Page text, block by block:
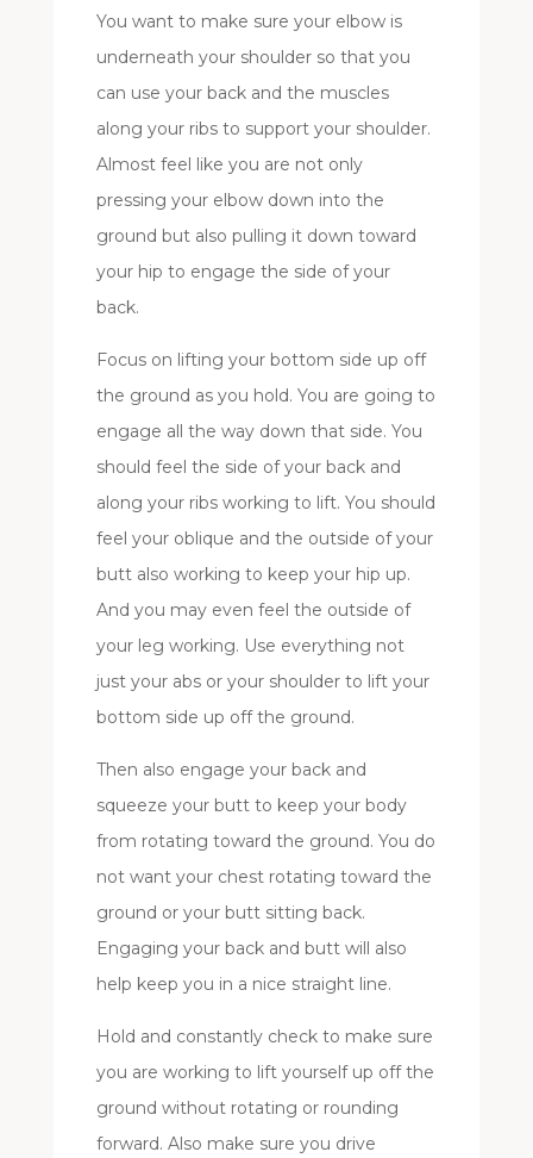
You want to make sure your elbow is
underneath your shoulder so that you
can use your back and the muscles
along your ribs to support your shoulder.
Almost feel like you are not only
pressing your elbow down into the
ground but also pulling it down toward
your hip to engage the side of your
back.
Focus on lifting your bottom side up off
the ground as you hold. You are going to
engage all the way down that side. You
should feel the side of your back and
along your ribs working to lift. You should
feel your oblique and the outside of your
butt also working to keep your hip up.
And you may even feel the outside of
your leg working. Use everything not
just your abs or your shoulder to lift your
bottom side up off the ground.
Then also engage your back and
squeeze your butt to keep your body
from rotating toward the ground. You do
not want your chest rotating toward the
ground or your butt sitting back.
Engaging your back and butt will also
help keep you in a nice straight line.
Hold and constantly check to make sure
you are working to lift yourself up off the
ground without rotating or rounding
forward. Also make sure you drive